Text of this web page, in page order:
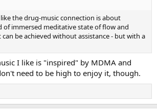
the drug-music connection is about
of immersed meditative state of flow and
can be achieved without assistance - but with a
I like is "inspired" by MDMA and
need to be high to enjoy it, though.